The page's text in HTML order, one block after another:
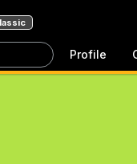
Profile